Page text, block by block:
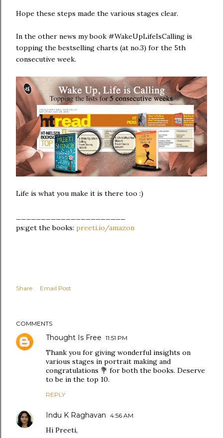
Hope these steps made the various stages clear.
In the other news my book #WakeUpLifeIsCalling is
topping the bestselling charts (at no.3) for the 5th
consecutive week.
Life is what you make it is there too :)
ps:get the books: preeti.io/amazon
Share Email Post
COMMENTS
Thought Is Free 11:51 PM
Thank you for giving wonderful insights on
various stages in portrait making and
congratulations 💐 for both the books. Deserve
to be in the top 10.
REPLY
Indu K Raghavan 4:56 AM
Hi Preeti,